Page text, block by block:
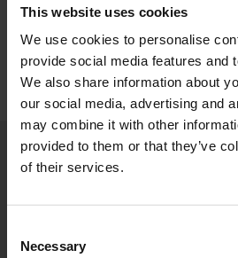
This website uses cookies
We use cookies to personalise
provide social media features and
We also share information about
our social media, advertising and
may combine it with other
provided to them or that they’ve
of their services.
Selection
Necessary
Subscribe to our